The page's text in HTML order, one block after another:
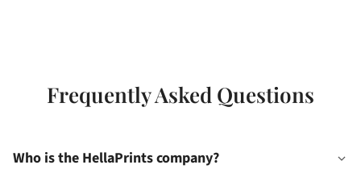
Frequently Asked Questions
Who is the HellaPrints company?